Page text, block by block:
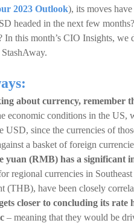
2023 Outlook), its moves
headed in the next few
In this month’s CIO Insights, we
about currency, remember
economic conditions in the US,
USD, since the currencies of
a basket of foreign
yuan (RMB) has a significant
regional currencies in
(THB), have been closely
closer to concluding its
– meaning that they would be